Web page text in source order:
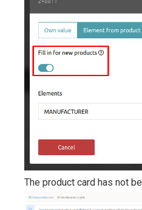
The product card has not